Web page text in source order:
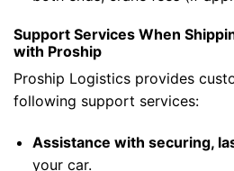
Support Services When
with Proship
Proship Logistics provides
following support services:
Assistance with securing,
your car.